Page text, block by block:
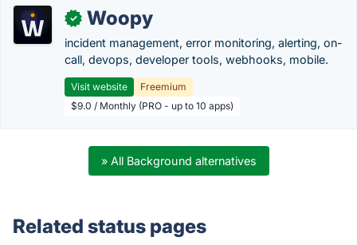
✓ Woopy
incident management, error monitoring, alerting, on-
call, devops, developer tools, webhooks, mobile.
Visit website
Freemium
$9.0 / Monthly (PRO - up to 10 apps)
» All Background alternatives
Related status pages